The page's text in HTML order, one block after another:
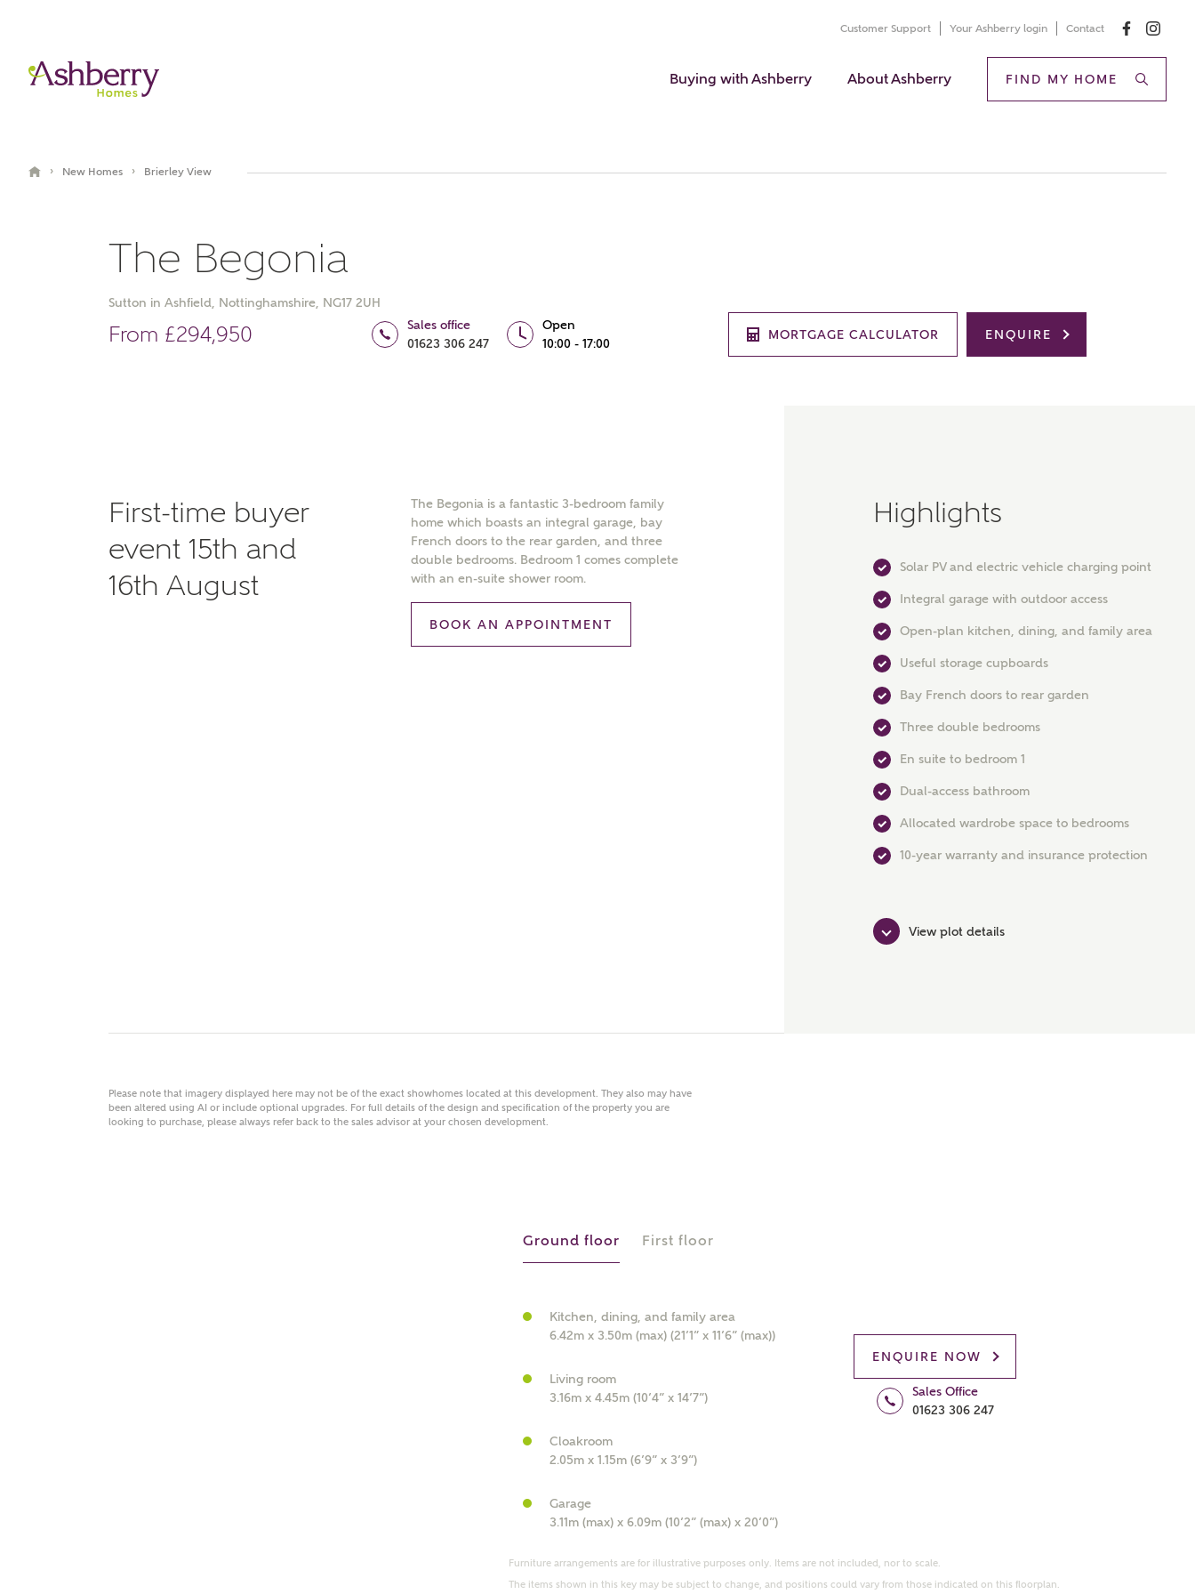
enter address manually
What is your current status?
Customer Support Your Ashberry login Contact
Buying with Ashberry About Ashberry FIND MY HOME
› New Homes › Brierley View
The Begonia
Sutton in Ashfield, Nottinghamshire, NG17 2UH
From £294,950
Sales office
01623 306 247
Open
10:00 - 17:00
MORTGAGE CALCULATOR ENQUIRE
Video Gallery Book an appointment
First-time buyer
event 15th and
16th August
The Begonia is a fantastic 3-bedroom family
home which boasts an integral garage, bay
French doors to the rear garden, and three
double bedrooms. Bedroom 1 comes complete
with an en-suite shower room.
BOOK AN APPOINTMENT
Highlights
Solar PV and electric vehicle charging point
Integral garage with outdoor access
Open-plan kitchen, dining, and family area
Useful storage cupboards
Bay French doors to rear garden
Three double bedrooms
En suite to bedroom 1
Dual-access bathroom
Allocated wardrobe space to bedrooms
10-year warranty and insurance protection
View plot details
Please note that imagery displayed here may not be of the exact showhomes located at this development. They also may have
been altered using AI or include optional upgrades. For full details of the design and specification of the property you are
looking to purchase, please always refer back to the sales advisor at your chosen development.
Ground floor First floor
Kitchen, dining, and family area
6.42m x 3.50m (max) (21’1” x 11’6” (max))
Living room
3.16m x 4.45m (10’4” x 14’7”)
Cloakroom
2.05m x 1.15m (6’9” x 3’9”)
Garage
3.11m (max) x 6.09m (10’2” (max) x 20’0”)
ENQUIRE NOW
Sales Office
01623 306 247
Furniture arrangements are for illustrative purposes only. Items are not included, nor to scale.
The items shown in this key may be subject to change, and positions could vary from those indicated on this floorplan.